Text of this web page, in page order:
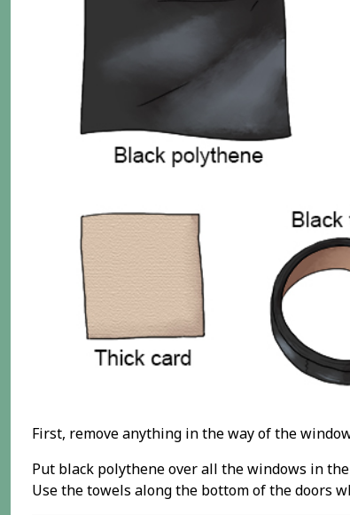
First, remove anything in the way of the
Put black polythene over all the windows in
Use the towels along the bottom of the doors